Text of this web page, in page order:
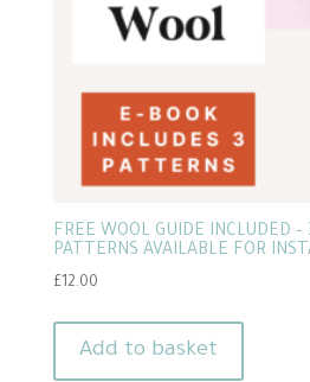
FREE WOOL GUIDE INCLUDED
PATTERNS AVAILABLE FOR
£12.00
Add to basket